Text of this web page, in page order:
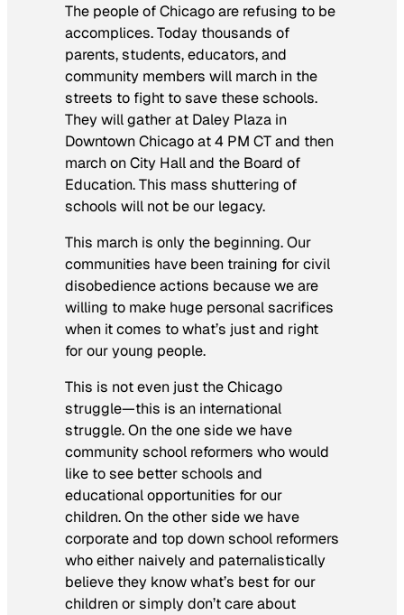
The people of Chicago are refusing to be
accomplices. Today thousands of
parents, students, educators, and
community members will march in the
streets to fight to save these schools.
They will gather at Daley Plaza in
Downtown Chicago at 4 PM CT and then
march on City Hall and the Board of
Education. This mass shuttering of
schools will not be our legacy.
This march is only the beginning. Our
communities have been training for civil
disobedience actions because we are
willing to make huge personal sacrifices
when it comes to what’s just and right
for our young people.
This is not even just the Chicago
struggle—this is an international
struggle. On the one side we have
community school reformers who would
like to see better schools and
educational opportunities for our
children. On the other side we have
corporate and top down school reformers
who either naively and paternalistically
believe they know what’s best for our
children or simply don’t care about